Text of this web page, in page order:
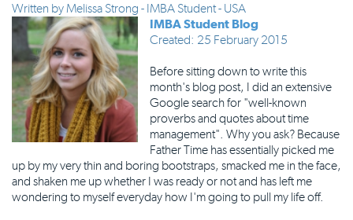
Written byMelissa Strong - IMBA Student - USA
IMBA Student Blog
Created: 25 February 2015
Before sitting down to write this
month's blog post, I did an extensive
Google search for "well-known
proverbs and quotes about time
management". Why you ask? Because
Father Time has essentially picked me
up by my very thin and boring bootstraps, smacked me in the face,
and shaken me up whether I was ready or not and has left me
wondering to myself everyday how I'm going to pull my life off.